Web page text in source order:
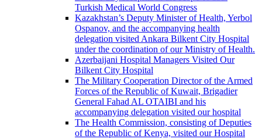
Turkish Medical World Congress
Kazakhstan’s Deputy Minister of Health, Yerbol
Ospanov, and the accompanying health
delegation visited Ankara Bilkent City Hospital
under the coordination of our Ministry of Health.
Azerbaijani Hospital Managers Visited Our
Bilkent City Hospital
The Military Cooperation Director of the Armed
Forces of the Republic of Kuwait, Brigadier
General Fahad AL OTAIBI and his
accompanying delegation visited our hospital
The Health Commission, consisting of Deputies
of the Republic of Kenya, visited our Hospital